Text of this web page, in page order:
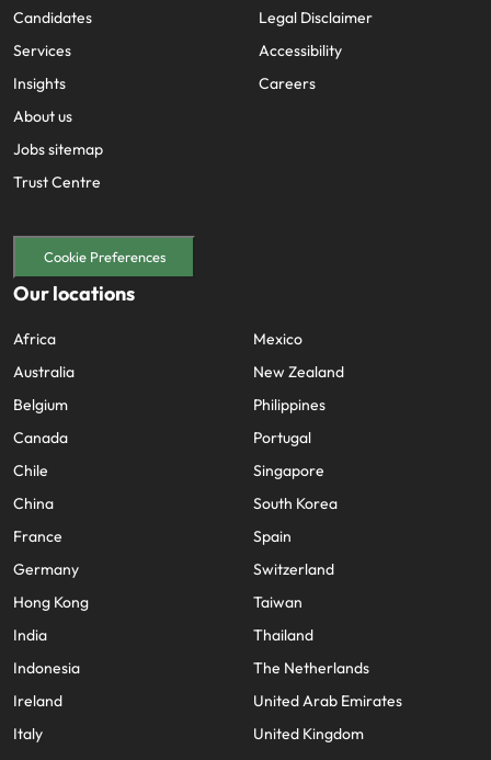
Candidates
Services
Insights
About us
Jobs sitemap
Trust Centre
Legal Disclaimer
Accessibility
Careers
Cookie Preferences
Our locations
Africa
Australia
Belgium
Canada
Chile
China
France
Germany
Hong Kong
India
Indonesia
Ireland
Italy
Mexico
New Zealand
Philippines
Portugal
Singapore
South Korea
Spain
Switzerland
Taiwan
Thailand
The Netherlands
United Arab Emirates
United Kingdom